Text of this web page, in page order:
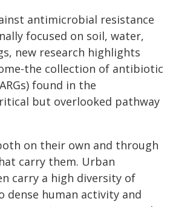
antimicrobial resistance
focused on soil, water,
new research highlights
the collection of antibiotic
found in the
but overlooked pathway
on their own and through
carry them. Urban
carry a high diversity of
dense human activity and